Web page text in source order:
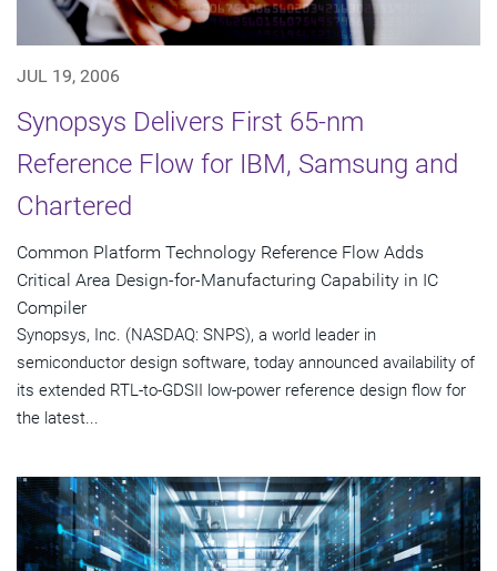
JUL 19, 2006
Synopsys Delivers First 65-nm
Reference Flow for IBM, Samsung and
Chartered
Common Platform Technology Reference Flow Adds
Critical Area Design-for-Manufacturing Capability in IC
Compiler
Synopsys, Inc. (NASDAQ: SNPS), a world leader in
semiconductor design software, today announced availability of
its extended RTL-to-GDSII low-power reference design flow for
the latest...